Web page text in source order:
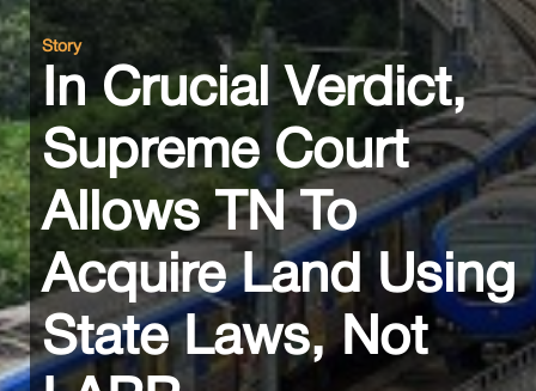
Story
In Crucial Verdict,
Supreme Court
Allows TN To
Acquire Land Using
State Laws, Not